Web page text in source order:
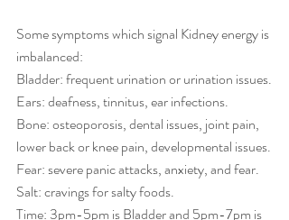
Some symptoms which signal Kidney energy is
imbalanced:
Bladder: frequent urination or urination issues.
Ears: deafness, tinnitus, ear infections.
Bone: osteoporosis, dental issues, joint pain,
lower back or knee pain, developmental issues.
Fear: severe panic attacks, anxiety, and fear.
Salt: cravings for salty foods.
Time: 3pm-5pm is Bladder and 5pm-7pm is